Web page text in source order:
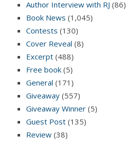
Author Interview with RJ (86)
Book News (1,045)
Contests (130)
Cover Reveal (8)
Excerpt (488)
Free book (5)
General (171)
Giveaway (557)
Giveaway Winner (5)
Guest Post (135)
Review (38)